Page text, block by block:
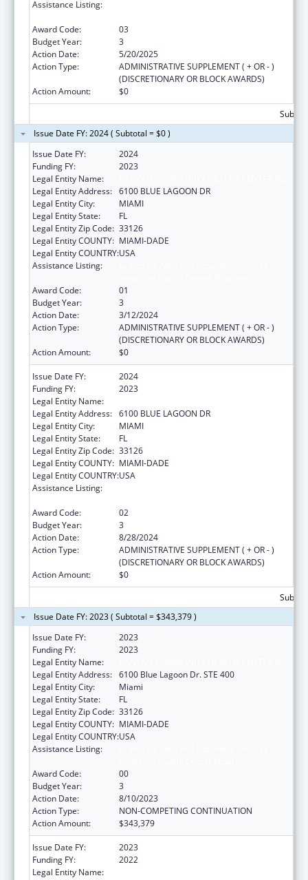
Assistance Listing:
Award Code:
03
Budget Year:
3
Action Date:
5/20/2025
Action Type:
ADMINISTRATIVE SUPPLEMENT ( + OR - )
(DISCRETIONARY OR BLOCK AWARDS)
Action Amount:
$0
Issue Date FY: 2024 ( Subtotal = $0 )
Issue Date FY:
2024
Funding FY:
2023
Legal Entity Name:
Legal Entity Address: 6100 BLUE LAGOON DR
Legal Entity City:
MIAMI
Legal Entity State:
FL
Legal Entity Zip Code: 33126
Legal Entity COUNTY: MIAMI-DADE
Legal Entity COUNTRY:USA
Assistance Listing:
Award Code:
01
Budget Year:
3
Action Date:
3/12/2024
Action Type:
ADMINISTRATIVE SUPPLEMENT ( + OR - )
(DISCRETIONARY OR BLOCK AWARDS)
Action Amount:
$0
Issue Date FY:
2024
Funding FY:
2023
Legal Entity Name:
Legal Entity Address: 6100 BLUE LAGOON DR
Legal Entity City:
MIAMI
Legal Entity State:
FL
Legal Entity Zip Code: 33126
Legal Entity COUNTY: MIAMI-DADE
Legal Entity COUNTRY:USA
Assistance Listing:
Award Code:
02
Budget Year:
3
Action Date:
8/28/2024
Action Type:
ADMINISTRATIVE SUPPLEMENT ( + OR - )
(DISCRETIONARY OR BLOCK AWARDS)
Action Amount:
$0
Issue Date FY: 2023 ( Subtotal = $343,379 )
Issue Date FY:
2023
Funding FY:
2023
Legal Entity Name:
Legal Entity Address: 6100 Blue Lagoon Dr. STE 400
Legal Entity City:
Miami
Legal Entity State:
FL
Legal Entity Zip Code: 33126
Legal Entity COUNTY: MIAMI-DADE
Legal Entity COUNTRY:USA
Assistance Listing:
Award Code:
00
Budget Year:
3
Action Date:
8/10/2023
Action Type:
NON-COMPETING CONTINUATION
Action Amount:
$343,379
Issue Date FY:
2023
Funding FY:
2022
Legal Entity Name: